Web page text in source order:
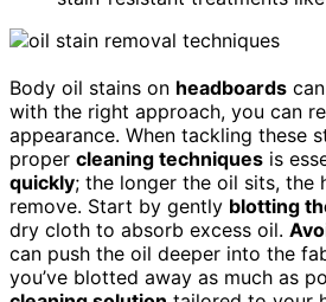
Body oil stains on headboards
with the right approach, you can
appearance. When tackling these
proper cleaning techniques is
quickly; the longer the oil sits, the
remove. Start by gently blotting
dry cloth to absorb excess oil.
can push the oil deeper into the
you’ve blotted away as much as